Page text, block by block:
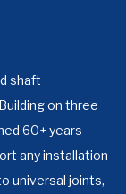
shaft
on three
60+ years
any installation
universal joints,